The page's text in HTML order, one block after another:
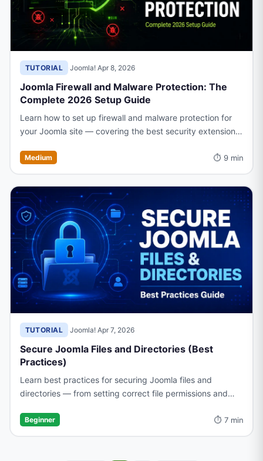
TUTORIAL ·Joomla! ·Apr 8, 2026
Joomla Firewall and Malware Protection: The
Complete 2026 Setup Guide
Learn how to set up firewall and malware protection for
your Joomla site — covering the best security extensions,
threats.
Medium ⏱ 9 min
TUTORIAL ·Joomla! ·Apr 7, 2026
Secure Joomla Files and Directories (Best
Practices)
Learn best practices for securing Joomla files and
directories — from setting correct file permissions and
configuration.
Beginner ⏱ 7 min